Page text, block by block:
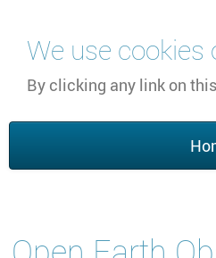
We use cookies
By clicking any link on
content
navigation